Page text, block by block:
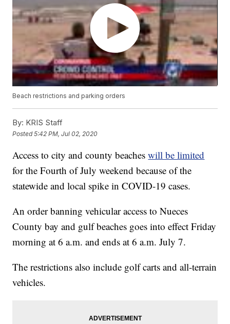
Beach restrictions and parking orders
By: KRIS Staff
Posted5:42 PM, Jul 02, 2020
Access to city and county beacheswill be limited
for the Fourth of July weekend because of the
statewide and local spike in COVID-19 cases.
An order banning vehicular access to Nueces
County bay and gulf beaches goes into effect Friday
morning at 6 a.m. and ends at 6 a.m. July 7.
The restrictions also include golf carts and all-terrain
vehicles.